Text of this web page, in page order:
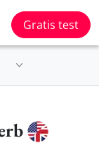
Gratis test